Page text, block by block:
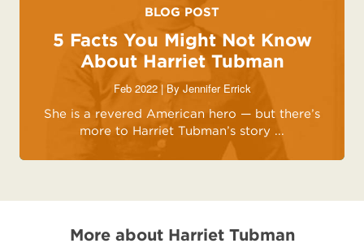
BLOG POST
5 Facts You Might Not Know
About Harriet Tubman
Feb 2022 | By Jennifer Errick
She is a revered American hero — but there’s
more to Harriet Tubman’s story ...
More about Harriet Tubman